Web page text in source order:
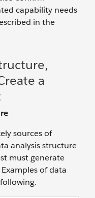
capability needs
in the
a
sources of
analysis structure
must generate
of data